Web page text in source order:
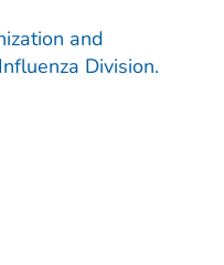
and
Division.